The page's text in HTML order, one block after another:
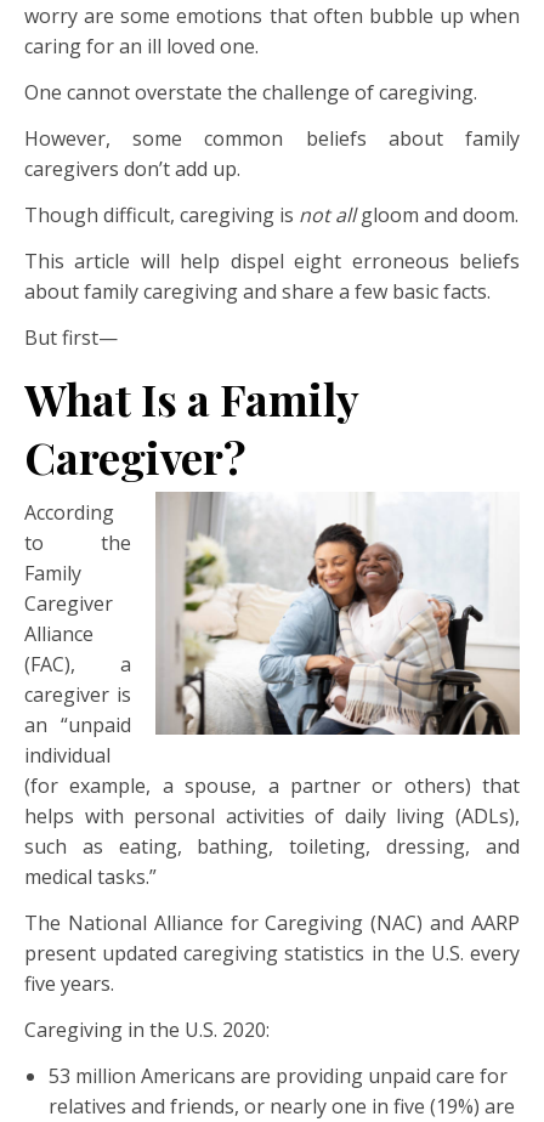
worry are some emotions that often bubble up when
caring for an ill loved one.
One cannot overstate the challenge of caregiving.
However, some common beliefs about family
caregivers don’t add up.
Though difficult, caregiving is not allgloom and doom.
This article will help dispel eight erroneous beliefs
about family caregiving and share a few basic facts.
But first—
What Is a Family
Caregiver?
According
to the
Family
Caregiver
Alliance
(FAC), a
caregiver is
an “unpaid
individual
(for example, a spouse, a partner or others) that
helps with personal activities of daily living (ADLs),
such as eating, bathing, toileting, dressing, and
medical tasks.”
The National Alliance for Caregiving (NAC) and AARP
present updated caregiving statistics in the U.S. every
five years.
Caregiving in the U.S. 2020:
53 million Americans are providing unpaid care for
relatives and friends, or nearly one in five (19%) are